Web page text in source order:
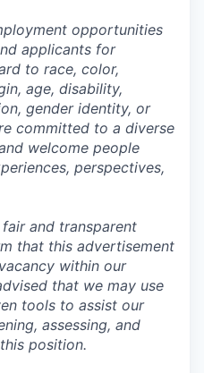
opportunities
applicants for
to race, color,
age, disability,
gender identity, or
committed to a diverse
welcome people
perspectives,
and transparent
that this advertisement
within our
that we may use
tools to assist our
assessing, and
position.